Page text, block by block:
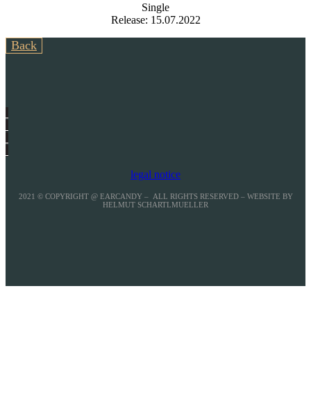
Single
Release: 15.07.2022
Back
legal notice
2021 © COPYRIGHT @ EARCANDY – ALL RIGHTS RESERVED – WEBSITE BY
HELMUT SCHARTLMUELLER